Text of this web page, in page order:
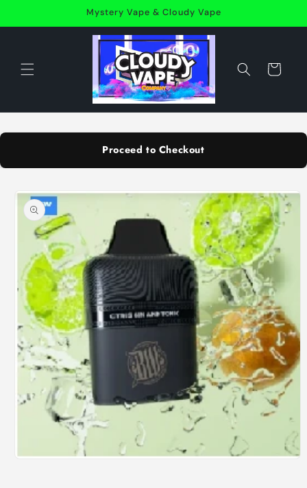
Mystery Vape & Cloudy Vape
Cart
Proceed to Checkout
Skip to
product
information